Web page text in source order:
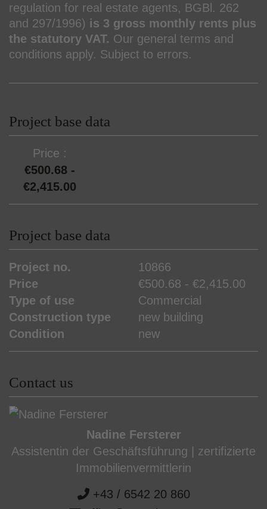
regulation for real estate agents, BGBl. 262
and 297/1996) is 3 gross monthly rents plus
the statutory VAT. Our general terms and
conditions apply. Subject to errors.
Project base data
Price
€500.68 -
€2,415.00
Project base data
Project no.
10866
Price
€500.68 - €2,415.00
Type of use
Commercial
Construction type
new building
Condition
new
Contact us
Nadine Fersterer
Assistentin der Geschäftsführung | zertifizierte
Immobilienvermittlerin
+43 / 6542 20 860